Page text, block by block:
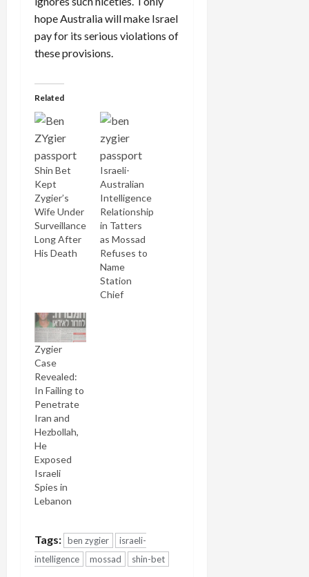
hope Australia will make Israel
pay for its serious violations of
these provisions.
Related
Shin Bet
Kept
Zygier’s
Wife Under
Surveillance
Long After
His Death
Israeli-
Australian
Intelligence
Relationship
in Tatters
as Mossad
Refuses to
Name
Station
Chief
Zygier
Case
Revealed:
In Failing to
Penetrate
Iran and
Hezbollah,
He
Exposed
Israeli
Spies in
Lebanon
Tags: ben zygier
israeli-
intelligence
mossad shin-bet